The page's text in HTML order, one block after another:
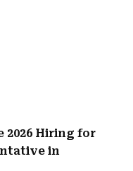
2026 Hiring for
in